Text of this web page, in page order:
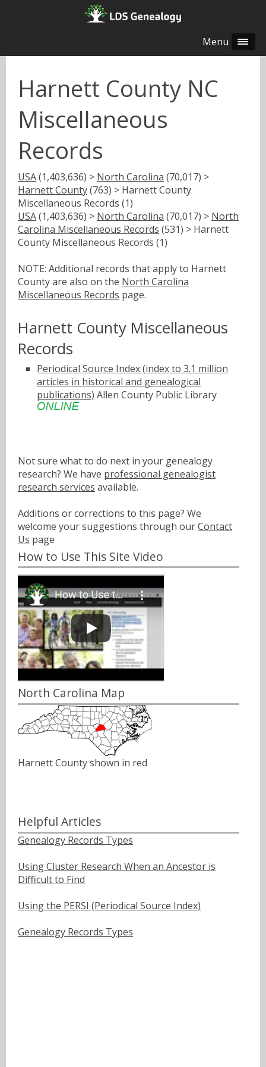
Menu
Harnett County NC
Miscellaneous
Records
USA(1,403,636) > North Carolina (70,017) >
Harnett County(763) > Harnett County
Miscellaneous Records (1)
USA(1,403,636) > North Carolina (70,017) > North
Carolina Miscellaneous Records (531) > Harnett
County Miscellaneous Records (1)
NOTE: Additional records that apply to Harnett
County are also on the North Carolina
Miscellaneous Records page.
Harnett County Miscellaneous
Records
Periodical Source Index (index to 3.1 million
articles in historical and genealogical
publications) Allen County Public Library
Not sure what to do next in your genealogy
research? We have professional genealogist
research services available.
Additions or corrections to this page? We
welcome your suggestions through ourContact
Us page
How to Use This Site Video
North Carolina Map
Harnett County shown in red
Helpful Articles
Genealogy Records Types
Using Cluster Research When an Ancestor is
Difficult to Find
Using the PERSI (Periodical Source Index)
Genealogy Records Types